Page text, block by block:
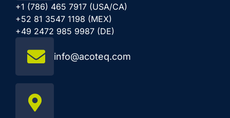
+1 (786) 465 7917 (USA/CA)
+52 81 3547 1198 (MEX)
+49 2472 985 9987 (DE)
info@acoteq.com